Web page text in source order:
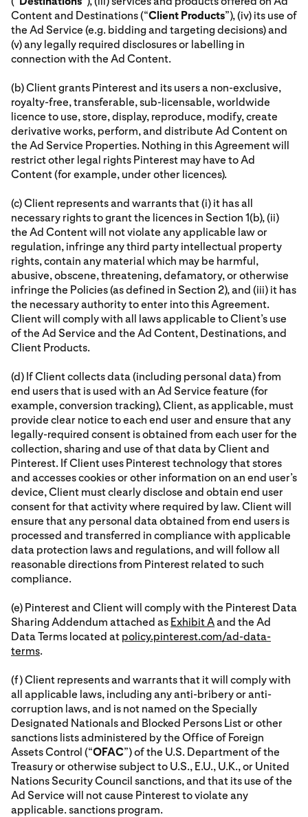
Content and Destinations (“Client Products”), (iv) its use of
the Ad Service (e.g. bidding and targeting decisions) and
(v) any legally required disclosures or labelling in
connection with the Ad Content.
(b) Client grants Pinterest and its users a non-exclusive,
royalty-free, transferable, sub-licensable, worldwide
licence to use, store, display, reproduce, modify, create
derivative works, perform, and distribute Ad Content on
the Ad Service Properties. Nothing in this Agreement will
restrict other legal rights Pinterest may have to Ad
Content (for example, under other licences).
(c) Client represents and warrants that (i) it has all
necessary rights to grant the licences in Section 1(b), (ii)
the Ad Content will not violate any applicable law or
regulation, infringe any third party intellectual property
rights, contain any material which may be harmful,
abusive, obscene, threatening, defamatory, or otherwise
infringe the Policies (as defined in Section 2), and (iii) it has
the necessary authority to enter into this Agreement.
Client will comply with all laws applicable to Client’s use
of the Ad Service and the Ad Content, Destinations, and
Client Products.
(d) If Client collects data (including personal data) from
end users that is used with an Ad Service feature (for
example, conversion tracking), Client, as applicable, must
provide clear notice to each end user and ensure that any
legally-required consent is obtained from each user for the
collection, sharing and use of that data by Client and
Pinterest. If Client uses Pinterest technology that stores
and accesses cookies or other information on an end user’s
device, Client must clearly disclose and obtain end user
consent for that activity where required by law. Client will
ensure that any personal data obtained from end users is
processed and transferred in compliance with applicable
data protection laws and regulations, and will follow all
reasonable directions from Pinterest related to such
compliance.
(e) Pinterest and Client will comply with the Pinterest Data
Sharing Addendum attached as Exhibit Aand the Ad
Data Terms located at policy.pinterest.com/ad-data-
terms.
(f) Client represents and warrants that it will comply with
all applicable laws, including any anti-bribery or anti-
corruption laws, and is not named on the Specially
Designated Nationals and Blocked Persons List or other
sanctions lists administered by the Office of Foreign
Assets Control (“OFAC”) of the U.S. Department of the
Treasury or otherwise subject to U.S., E.U., U.K., or United
Nations Security Council sanctions, and that its use of the
Ad Service will not cause Pinterest to violate any
applicable. sanctions program.